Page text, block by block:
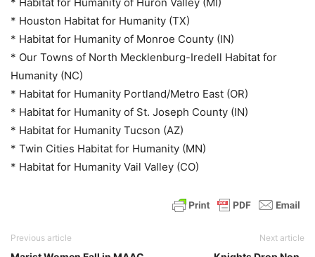
* Houston Habitat for Humanity (TX)
* Habitat for Humanity of Monroe County (IN)
* Our Towns of North Mecklenburg-Iredell Habitat for
Humanity (NC)
* Habitat for Humanity Portland/Metro East (OR)
* Habitat for Humanity of St. Joseph County (IN)
* Habitat for Humanity Tucson (AZ)
* Twin Cities Habitat for Humanity (MN)
* Habitat for Humanity Vail Valley (CO)
Previous article Next article